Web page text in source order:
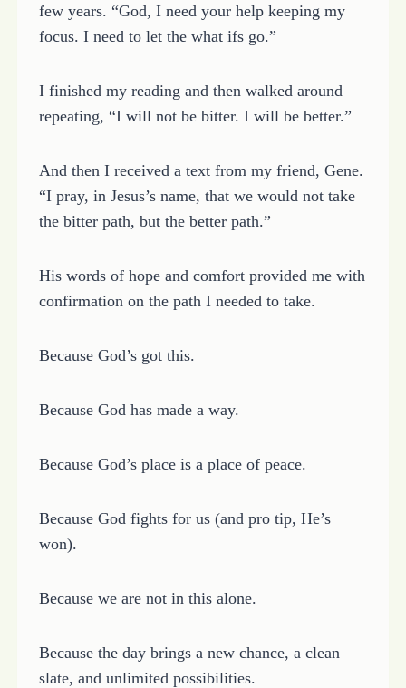
few years. “God, I need your help keeping my
focus. I need to let the what ifs go.”
I finished my reading and then walked around
repeating, “I will not be bitter. I will be better.”
And then I received a text from my friend, Gene.
“I pray, in Jesus’s name, that we would not take
the bitter path, but the better path.”
His words of hope and comfort provided me with
confirmation on the path I needed to take.
Because God’s got this.
Because God has made a way.
Because God’s place is a place of peace.
Because God fights for us (and pro tip, He’s
won).
Because we are not in this alone.
Because the day brings a new chance, a clean
slate, and unlimited possibilities.